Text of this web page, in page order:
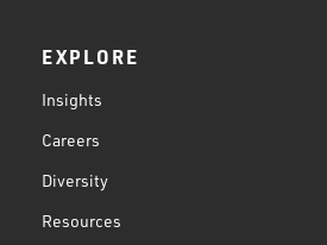
EXPLORE
Insights
Careers
Diversity
Resources